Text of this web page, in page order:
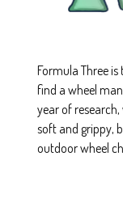
Formula Three
find a wheel
year of
soft and grippy,
outdoor wheel